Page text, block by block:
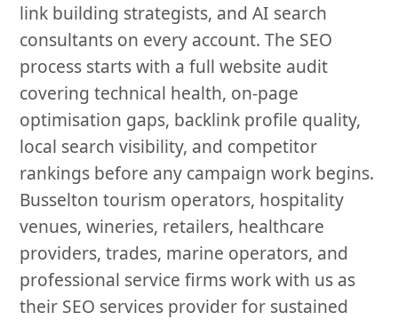
link building strategists, and AI search
consultants on every account. The SEO
process starts with a full website audit
covering technical health, on-page
optimisation gaps, backlink profile quality,
local search visibility, and competitor
rankings before any campaign work begins.
Busselton tourism operators, hospitality
venues, wineries, retailers, healthcare
providers, trades, marine operators, and
professional service firms work with us as
their SEO services provider for sustained